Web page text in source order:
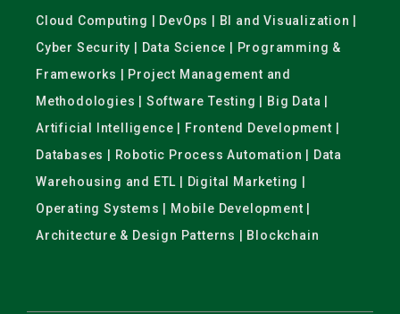
Cloud Computing | DevOps | BI and Visualization |
Cyber Security | Data Science | Programming &
Frameworks | Project Management and
Methodologies | Software Testing | Big Data |
Artificial Intelligence | Frontend Development |
Databases | Robotic Process Automation | Data
Warehousing and ETL | Digital Marketing |
Operating Systems | Mobile Development |
Architecture & Design Patterns | Blockchain